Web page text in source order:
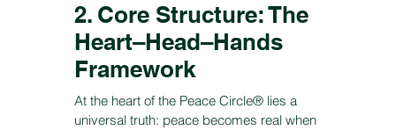
2. Core Structure: The
Heart–Head–Hands
Framework
At the heart of the Peace Circle® lies a
universal truth: peace becomes real when